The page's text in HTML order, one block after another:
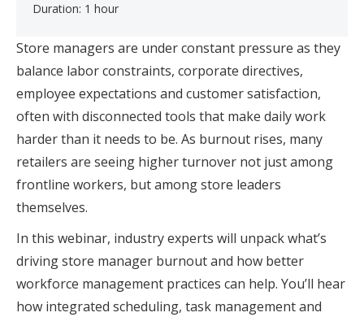
Duration: 1 hour
Store managers are under constant pressure as they
balance labor constraints, corporate directives,
employee expectations and customer satisfaction,
often with disconnected tools that make daily work
harder than it needs to be. As burnout rises, many
retailers are seeing higher turnover not just among
frontline workers, but among store leaders
themselves.
In this webinar, industry experts will unpack what’s
driving store manager burnout and how better
workforce management practices can help. You’ll hear
how integrated scheduling, task management and